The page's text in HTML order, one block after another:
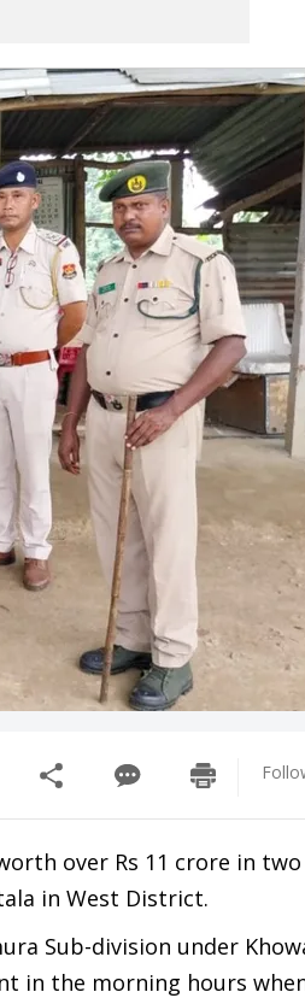
over Rs 11 crore in two
in West District.
Sub-division under
in the morning hours